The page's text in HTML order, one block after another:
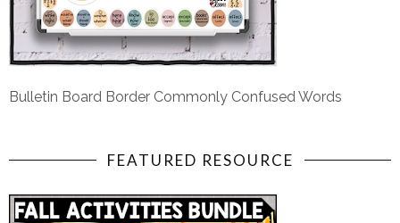
Bulletin Board Border Commonly Confused Words
FEATURED RESOURCE